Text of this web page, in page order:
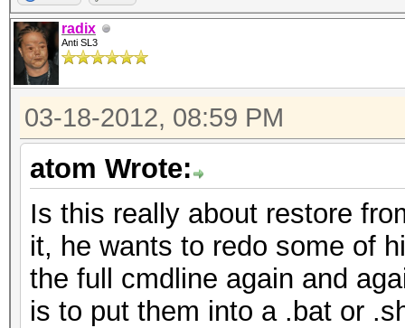
radix
Anti SL3
03-18-2012, 08:59 PM
atom Wrote:
Is this really about restore
it, he wants to redo some of
the full cmdline again and
is to put them into a .bat or